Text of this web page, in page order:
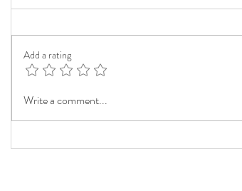
Add a rating
Write a comment...